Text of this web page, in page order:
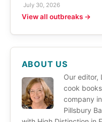
July 30, 2026
View all outbreaks →
ABOUT US
Our editor,
cook
company
Pillsbury